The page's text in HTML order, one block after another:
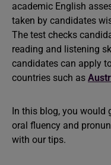
academic English
taken by candidates
The test checks
reading and listening
candidates can apply
countries such as
In this blog, you would
oral fluency and
with our tips.